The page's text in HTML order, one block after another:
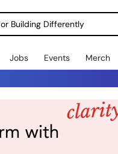
Building Differently
Jobs Events Merch